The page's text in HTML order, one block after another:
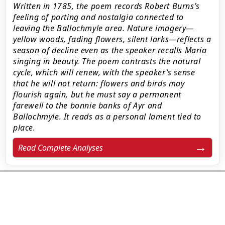
Written in 1785, the poem records Robert Burns’s
feeling of parting and nostalgia connected to
leaving the Ballochmyle area. Nature imagery—
yellow woods, fading flowers, silent larks—reflects a
season of decline even as the speaker recalls Maria
singing in beauty. The poem contrasts the natural
cycle, which will renew, with the speaker’s sense
that he will not return: flowers and birds may
flourish again, but he must say a permanent
farewell to the bonnie banks of Ayr and
Ballochmyle. It reads as a personal lament tied to
place.
Read Complete Analyses